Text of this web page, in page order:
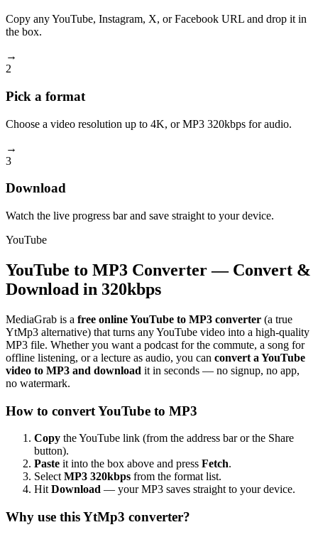
Copy any YouTube, Instagram, X, or Facebook URL and drop it in
the box.
→
2
Pick a format
Choose a video resolution up to 4K, or MP3 320kbps for audio.
→
3
Download
Watch the live progress bar and save straight to your device.
YouTube
YouTube to MP3 Converter — Convert &
Download in 320kbps
MediaGrab is a free online YouTube to MP3 converter (a true
YtMp3 alternative) that turns any YouTube video into a high-quality
MP3 file. Whether you want a podcast for the commute, a song for
offline listening, or a lecture as audio, you can convert a YouTube
video to MP3 and download it in seconds — no signup, no app,
no watermark.
How to convert YouTube to MP3
Copy the YouTube link (from the address bar or the Share
button).
Paste it into the box above and press Fetch.
Select MP3 320kbps from the format list.
Hit Download — your MP3 saves straight to your device.
Why use this YtMp3 converter?